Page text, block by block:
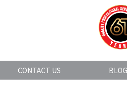
CONTACT US